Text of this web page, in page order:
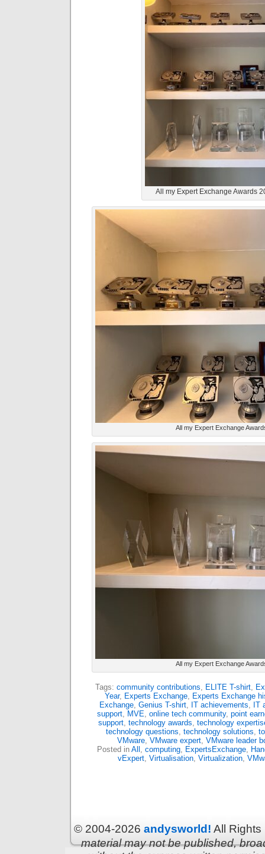
All my Expert Exchange Awards
All my Expert Exchange
All my Expert Exchange
Tags: community contributions, ELITE T-shirt,
Year, Experts Exchange, Experts Exchange
Exchange, Genius T-shirt, IT achievements, IT
support, MVE, online tech community, point
support, technology awards, technology
technology questions, technology solutions,
VMware, VMware expert, VMware leader
Posted in All , computing, ExpertsExchange,
vExpert, Virtualisation, Virtualization,
© 2004-2026 andysworld! All
material may not be published,